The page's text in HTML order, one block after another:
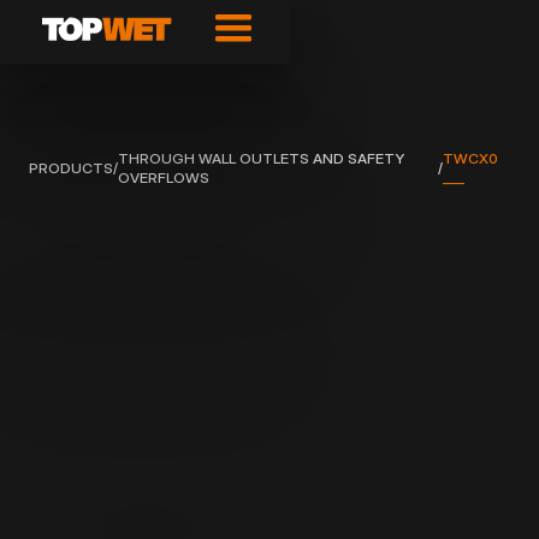
PRODUCTS/
THROUGH WALL OUTLETS AND SAFETY
OVERFLOWS
/
TWCX0